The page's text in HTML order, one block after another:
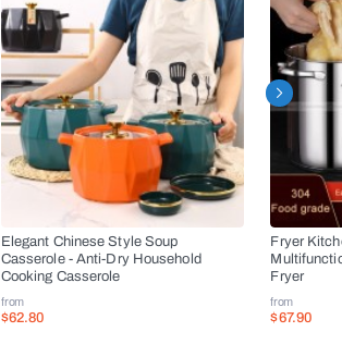
Elegant Chinese Style Soup
Casserole - Anti-Dry Household
Cooking Casserole
from
$62.80
Fryer
Fryer
from
$67.90